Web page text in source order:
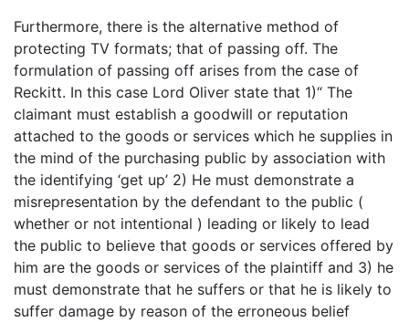
Furthermore, there is the alternative method of
protecting TV formats; that of passing off. The
formulation of passing off arises from the case of
Reckitt. In this case Lord Oliver state that 1)“ The
claimant must establish a goodwill or reputation
attached to the goods or services which he supplies in
the mind of the purchasing public by association with
the identifying ‘get up’ 2) He must demonstrate a
misrepresentation by the defendant to the public (
whether or not intentional ) leading or likely to lead
the public to believe that goods or services offered by
him are the goods or services of the plaintiff and 3) he
must demonstrate that he suffers or that he is likely to
suffer damage by reason of the erroneous belief